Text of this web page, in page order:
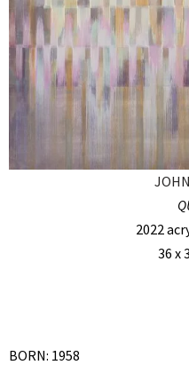
2022
36 x
BORN: 1958